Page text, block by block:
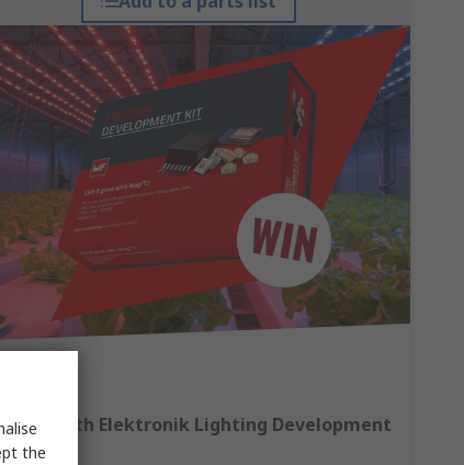
A Würth Elektronik Lighting Development
the